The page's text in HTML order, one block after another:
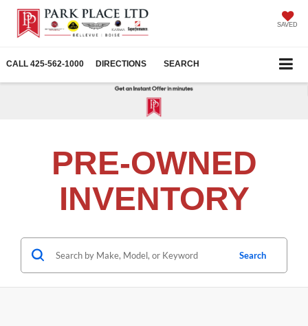
SAVED
CALL 425-562-1000 DIRECTIONS SEARCH
PRE-OWNED
INVENTORY
Search